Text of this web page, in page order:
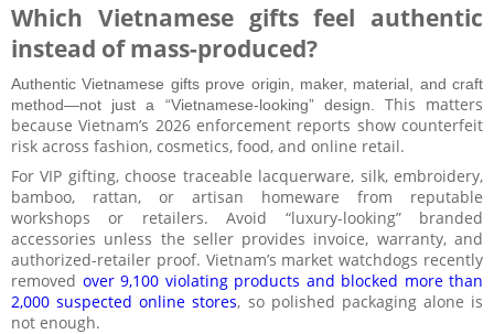
Which Vietnamese gifts feel authentic
instead of mass-produced?
Authentic Vietnamese gifts prove origin, maker, material, and craft
method—not just a “Vietnamese-looking” design.
This matters
because Vietnam’s 2026 enforcement reports show counterfeit
risk across fashion, cosmetics, food, and online retail.
For VIP gifting, choose traceable lacquerware, silk, embroidery,
bamboo, rattan, or artisan homeware from reputable
workshops or retailers. Avoid “luxury-looking” branded
accessories unless the seller provides invoice, warranty, and
authorized-retailer proof. Vietnam’s market watchdogs recently
removed over 9,100 violating products and blocked more than
2,000 suspected online stores, so polished packaging alone is
not enough.